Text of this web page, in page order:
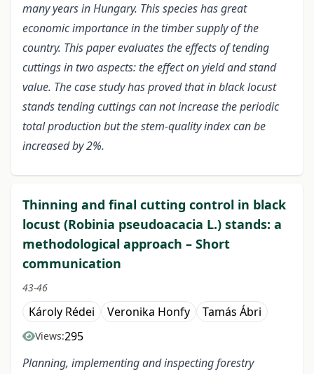
many years in Hungary. This species has great
economic importance in the timber supply of the
country. This paper evaluates the effects of tending
cuttings in two aspects: the effect on yield and stand
value. The case study has proved that in black locust
stands tending cuttings can not increase the periodic
total production but the stem-quality index can be
increased by 2%.
Thinning and final cutting control in black
locust (Robinia pseudoacacia L.) stands: a
methodological approach – Short
communication
43-46
Károly Rédei Veronika Honfy Tamás Ábri
Views:295
Planning, implementing and inspecting forestry